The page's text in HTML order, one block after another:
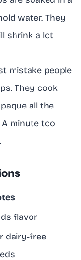
water. They
shrink a lot
mistake people
They cook
all the
A minute too
flavor
dairy-free